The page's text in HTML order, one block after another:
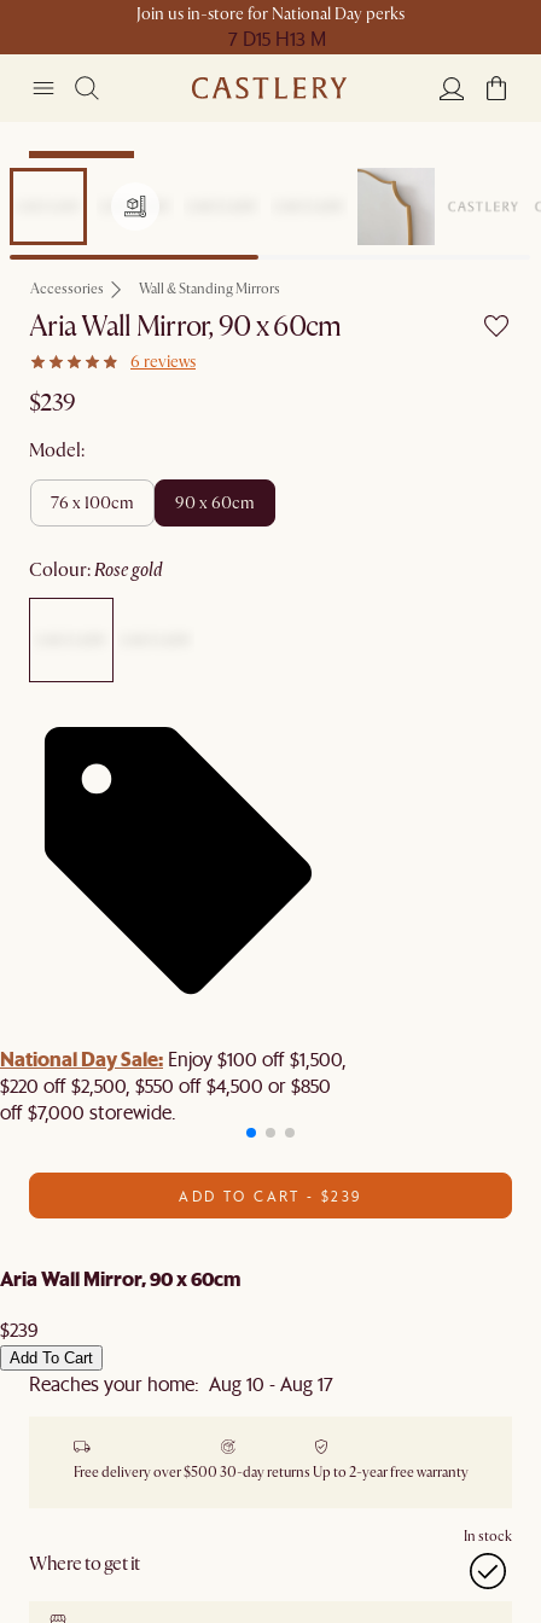
Join us in-store for National Day perks
7 D15 H13 M
Compact Space
Accessories Wall & Standing Mirrors
Aria Wall Mirror, 90 x 60cm
6 reviews
$239
Model:
76 x 100cm 90 x 60cm
colour: rose gold
National Day Sale: Enjoy $100 off $1,500,
$220 off $2,500, $550 off $4,500 or $850
off $7,000 storewide.
ADD TO CART - $239
Aria Wall Mirror, 90 x 60cm
$239
Add To Cart
Reaches your home: Aug 10 - Aug 17
Free delivery over $500 30-day returns Up to 2-year free warranty
Where to get it
In stock